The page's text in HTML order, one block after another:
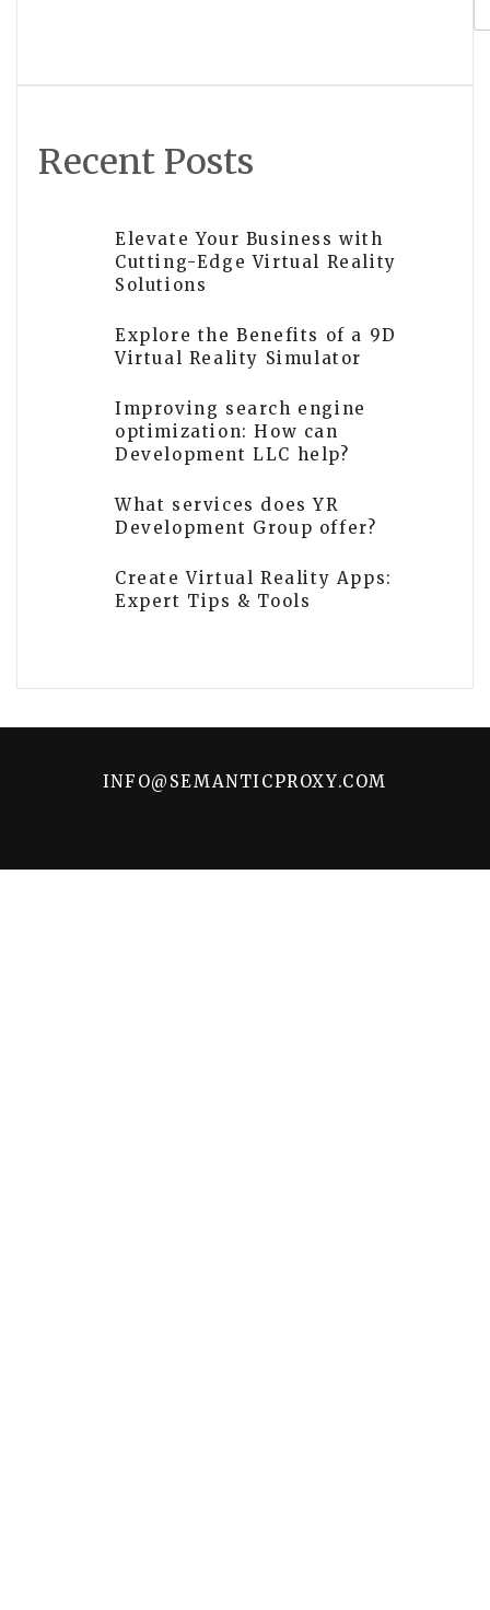
Recent Posts
Elevate Your Business with
Cutting-Edge Virtual Reality
Solutions
Explore the Benefits of a 9D
Virtual Reality Simulator
Improving search engine
optimization: How can
Development LLC help?
What services does YR
Development Group offer?
Create Virtual Reality Apps:
Expert Tips & Tools
INFO@SEMANTICPROXY.COM